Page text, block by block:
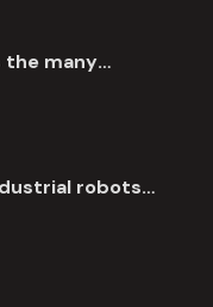
the many
robots